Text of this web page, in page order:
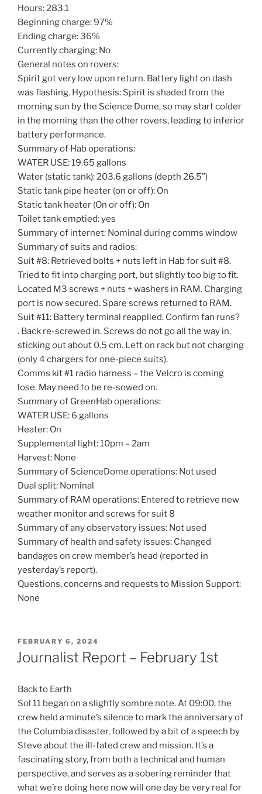
Hours: 283.1
Beginning charge: 97%
Ending charge: 36%
Currently charging: No
General notes on rovers:
Spirit got very low upon return. Battery light on dash
was flashing. Hypothesis: Spirit is shaded from the
morning sun by the Science Dome, so may start colder
in the morning than the other rovers, leading to inferior
battery performance.
Summary of Hab operations:
WATER USE: 19.65 gallons
Water (static tank): 203.6 gallons (depth 26.5”)
Static tank pipe heater (on or off): On
Static tank heater (On or off): On
Toilet tank emptied: yes
Summary of internet: Nominal during comms window
Summary of suits and radios:
Suit #8: Retrieved bolts + nuts left in Hab for suit #8.
Tried to fit into charging port, but slightly too big to fit.
Located M3 screws + nuts + washers in RAM. Charging
port is now secured. Spare screws returned to RAM.
Suit #11: Battery terminal reapplied. Confirm fan runs?
. Back re-screwed in. Screws do not go all the way in,
sticking out about 0.5 cm. Left on rack but not charging
(only 4 chargers for one-piece suits).
Comms kit #1 radio harness – the Velcro is coming
lose. May need to be re-sowed on.
Summary of GreenHab operations:
WATER USE: 6 gallons
Heater: On
Supplemental light: 10pm – 2am
Harvest: None
Summary of ScienceDome operations: Not used
Dual split: Nominal
Summary of RAM operations: Entered to retrieve new
weather monitor and screws for suit 8
Summary of any observatory issues: Not used
Summary of health and safety issues: Changed
bandages on crew member’s head (reported in
yesterday’s report).
Questions, concerns and requests to Mission Support:
None
POSTED
ON
FEBRUARY 6, 2024
Journalist Report – February 1st
Back to Earth
Sol 11 began on a slightly sombre note. At 09:00, the
crew held a minute’s silence to mark the anniversary of
the Columbia disaster, followed by a bit of a speech by
Steve about the ill-fated crew and mission. It’s a
fascinating story, from both a technical and human
perspective, and serves as a sobering reminder that
what we’re doing here now will one day be very real for